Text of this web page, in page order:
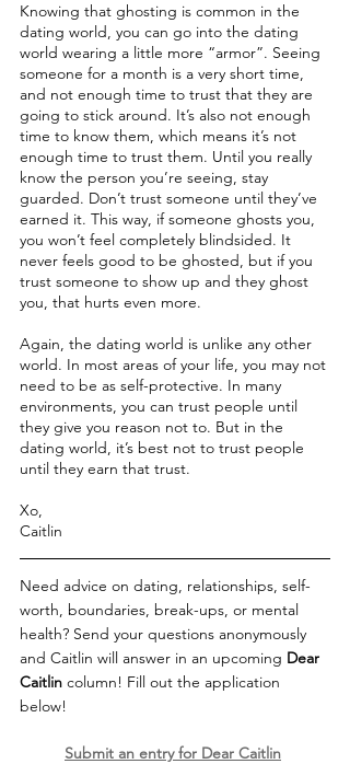
Knowing that ghosting is common in the
dating world, you can go into the dating
world wearing a little more “armor”. Seeing
someone for a month is a very short time,
and not enough time to trust that they are
going to stick around. It’s also not enough
time to know them, which means it’s not
enough time to trust them. Until you really
know the person you’re seeing, stay
guarded. Don’t trust someone until they’ve
earned it. This way, if someone ghosts you,
you won’t feel completely blindsided. It
never feels good to be ghosted, but if you
trust someone to show up and they ghost
you, that hurts even more.
Again, the dating world is unlike any other
world. In most areas of your life, you may not
need to be as self-protective. In many
environments, you can trust people until
they give you reason not to. But in the
dating world, it’s best not to trust people
until they earn that trust.
Xo,
Caitlin
Need advice on dating, relationships, self-
worth, boundaries, break-ups, or mental
health? Send your questions anonymously
and Caitlin will answer in an upcoming Dear
Caitlin column! Fill out the application
below!
Submit an entry for Dear Caitlin